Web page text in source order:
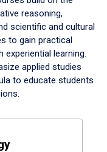
reasoning,
scientific and cultural
to gain practical
experiential learning.
applied studies
to educate students